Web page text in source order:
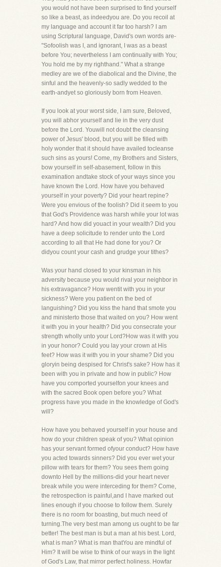
you would not have been surprised to find yourself
so like a beast, as indeedyou are. Do you recoil at
my language and account it far too harsh? I am
using Scriptural language, David's own words are-
"Sofoolish was I, and ignorant, I was as a beast
before You; nevertheless I am continually with You;
You hold me by my righthand." What a strange
medley are we of the diabolical and the Divine, the
sinful and the heavenly-so sadly wedded to the
earth-andyet so gloriously born from Heaven.
If you look at your worst side, I am sure, Beloved,
you will abhor yourself and lie in the very dust
before the Lord. Youwill not doubt the cleansing
power of Jesus' blood, but you will be filled with
holy wonder that it should have availed tocleanse
such sins as yours! Come, my Brothers and Sisters,
bow yourself in self-abasement, follow in this
examination andtake stock of your ways since you
have known the Lord. How have you behaved
yourself in your poverty? Did your heart repine?
Were you envious of the foolish? Did it seem to you
that God's Providence was harsh while your lot was
hard? And how did youact in your wealth? Did you
have a deep solicitude to render unto the Lord
according to all that He had done for you? Or
didyou count your cash and grudge your tithes?
Was your hand closed to your kinsman in his
adversity because you would rival your neighbor in
his extravagance? How wentit with you in your
sickness? Were you patient on the bed of
languishing? Did you kiss the hand that smote you
and ministerto those that waited on you? How went
it with you in your health? Did you consecrate your
strength wholly unto your Lord?How was it with you
in your honor? Could you lay your crown at His
feet? How was it with you in your shame? Did you
gloryin being despised for Christ's sake? How has it
been with you in private and how in public? How
have you comported yourselfon your knees and
with the sacred Book open before you? What
progress have you made in the knowledge of God's
will?
How have you behaved yourself in your house and
how do your children speak of you? What opinion
has your servant formed ofyour conduct? How have
you acted towards sinners? Did you ever wet your
pillow with tears for them? You sees them going
downto Hell by the millions-did your heart never
break while you were interceding for them? Come,
the retrospection is painful,and I have marked out
lines enough if you choose to follow them. Surely
there is no room for boasting, but much need of
turning.The very best man among us ought to be far
better! The best man is but a man at his best. Lord,
what is man? What is man thatYou are mindful of
Him? It will be wise to think of our ways in the light
of God's Law, that mirror perfect holiness. Howfar